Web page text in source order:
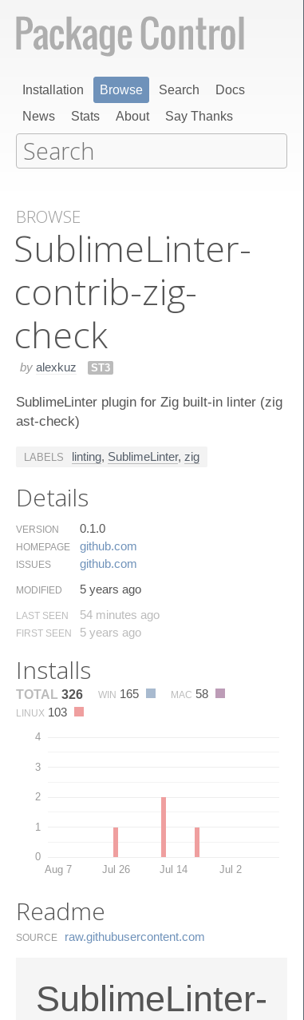
Installation Browse Search
Docs
News
Stats About Say Thanks
BROWSE
Sublime​Linter-
contrib-zig-
check
by alexkuz ST3
SublimeLinter plugin for Zig built-in linter (zig
ast-check)
LABELS linting, SublimeLinter, zig
Details
VERSION 0.1.0
HOMEPAGE github.​com
ISSUES github.​com
MODIFIED 5 years ago
LAST SEEN 54 minutes ago
FIRST SEEN 5 years ago
Installs
TOTAL 326 WIN 165 MAC 58
LINUX 103
0
1
2
3
4
Aug 7 Jul 26 Jul 14 Jul 2
Readme
SOURCE raw.​githubusercontent.​com
SublimeLinter-